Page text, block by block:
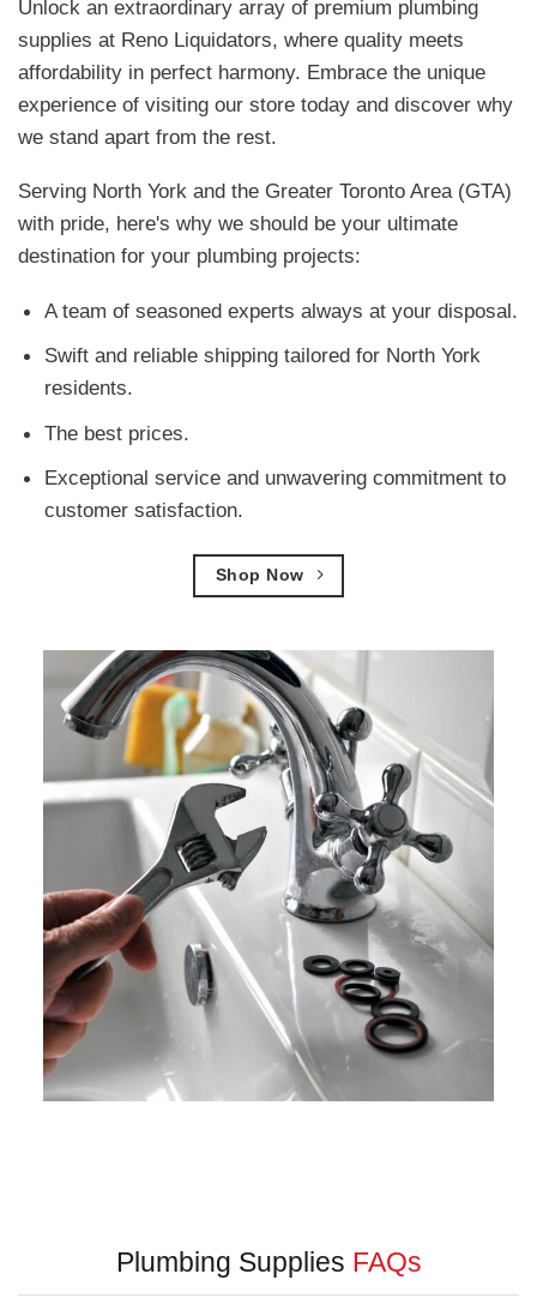
Unlock an extraordinary array of premium plumbing
supplies at Reno Liquidators, where quality meets
affordability in perfect harmony. Embrace the unique
experience of visiting our store today and discover why
we stand apart from the rest.
Serving North York and the Greater Toronto Area (GTA)
with pride, here's why we should be your ultimate
destination for your plumbing projects:
A team of seasoned experts always at your disposal.
Swift and reliable shipping tailored for North York
residents.
The best prices.
Exceptional service and unwavering commitment to
customer satisfaction.
Shop Now
Plumbing Supplies FAQs